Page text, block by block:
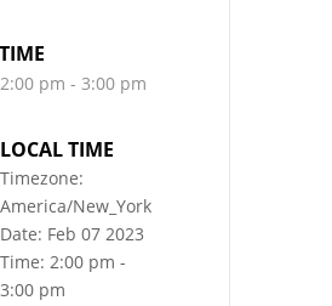
TIME
2:00 pm - 3:00 pm
LOCAL TIME
Timezone:
America/New_York
Date: Feb 07 2023
Time: 2:00 pm -
3:00 pm